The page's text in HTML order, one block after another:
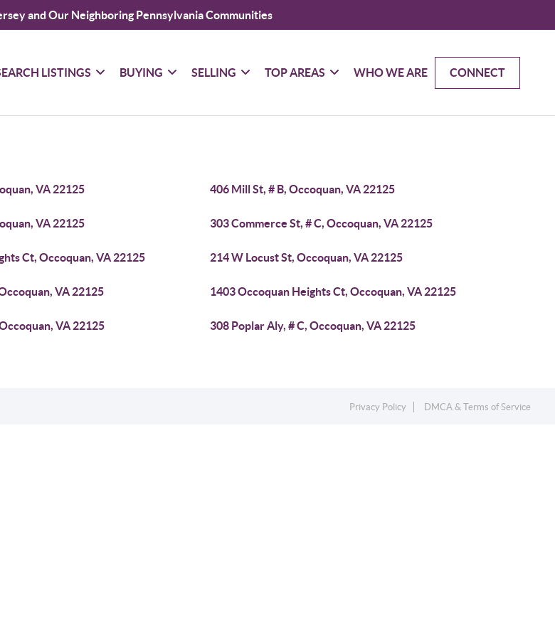
and Our Neighboring Pennsylvania Communities
LISTINGS BUYING SELLING TOP AREAS WHO WE ARE CONNECT
VA 22125 406 Mill St, # B, Occoquan, VA 22125
VA 22125 303 Commerce St, # C, Occoquan, VA 22125
Ct, Occoquan, VA 22125 214 W Locust St, Occoquan, VA 22125
VA 22125 1403 Occoquan Heights Ct, Occoquan, VA 22125
VA 22125 308 Poplar Aly, # C, Occoquan, VA 22125
Privacy Policy DMCA & Terms of Service